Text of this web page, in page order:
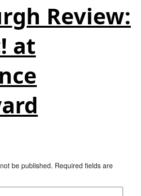
Review:
at
be published. Required fields are